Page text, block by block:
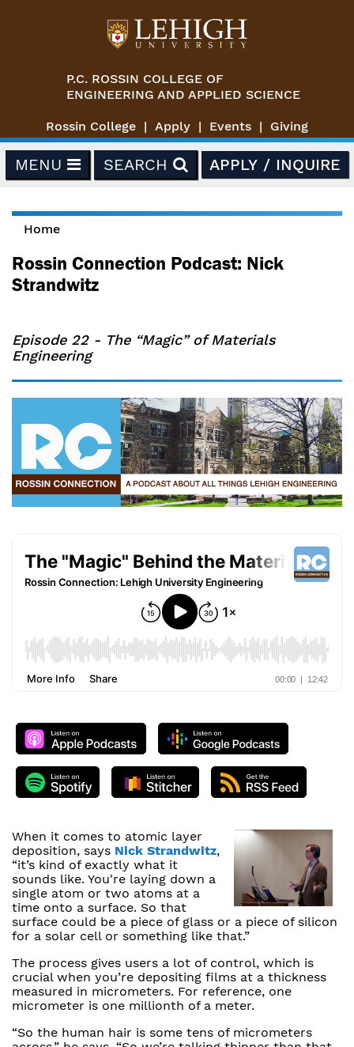
P.C. ROSSIN COLLEGE OF
ENGINEERING AND APPLIED SCIENCE
Rossin College Apply Events Giving
MENU SEARCH APPLY / INQUIRE
You are here
Home
Rossin Connection Podcast: Nick
Strandwitz
Episode 22 - The “Magic” of Materials
Engineering
When it comes to atomic layer
deposition, says Nick Strandwitz,
“it’s kind of exactly what it
sounds like. You're laying down a
single atom or two atoms at a
time onto a surface. So that
surface could be a piece of glass or a piece of silicon
for a solar cell or something like that.”
The process gives users a lot of control, which is
crucial when you’re depositing films at a thickness
measured in micrometers. For reference, one
micrometer is one millionth of a meter.
“So the human hair is some tens of micrometers